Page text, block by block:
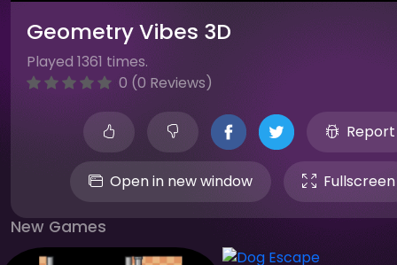
Geometry Vibes 3D
Played 1361 times.
0 (0 Reviews)
Report
Open in new window Fullscreen
New Games